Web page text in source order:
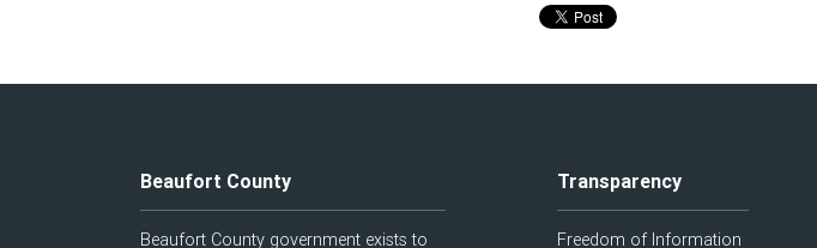
Beaufort County
Beaufort County government exists to
Transparency
Freedom of Information